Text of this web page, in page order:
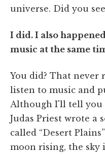
universe. Did you
I did. I also
music at the same
You did? That never
listen to music and
Although I'll tell you
Judas Priest wrote a
called “Desert
moon rising, the sky